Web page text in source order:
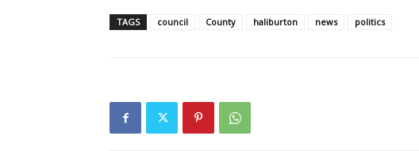
TAGS council County haliburton news politics